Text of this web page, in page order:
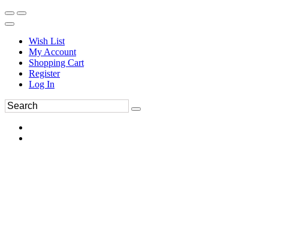
Wish List
My Account
Shopping Cart
Register
Log In